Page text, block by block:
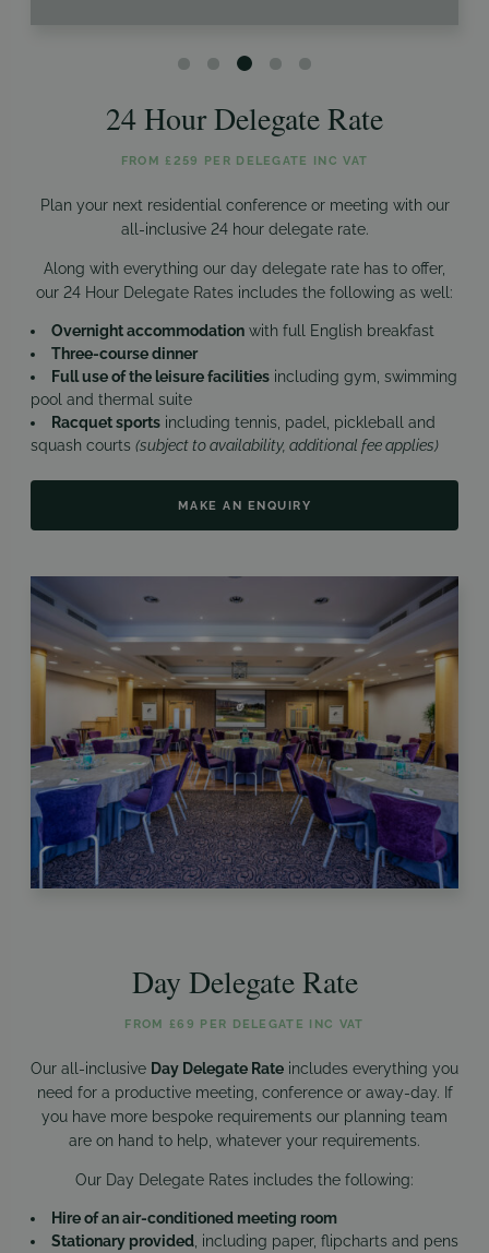
24 Hour Delegate Rate
FROM £259 PER DELEGATE INC VAT
Plan your next residential conference or meeting with our
all-inclusive 24 hour delegate rate.
Along with everything our day delegate rate has to offer,
our 24 Hour Delegate Rates includes the following as well:
Overnight accommodation with full English breakfast
Three-course dinner
Full use of the leisure facilities including gym, swimming
pool and thermal suite
Racquet sports including tennis, padel, pickleball and
squash courts (subject to availability, additional fee applies)
MAKE AN ENQUIRY
Day Delegate Rate
FROM £69 PER DELEGATE INC VAT
Our all-inclusive Day Delegate Rate includes everything you
need for a productive meeting, conference or away-day. If
you have more bespoke requirements our planning team
are on hand to help, whatever your requirements.
Our Day Delegate Rates includes the following:
Hire of an air-conditioned meeting room
Stationary provided , including paper, flipcharts and pens